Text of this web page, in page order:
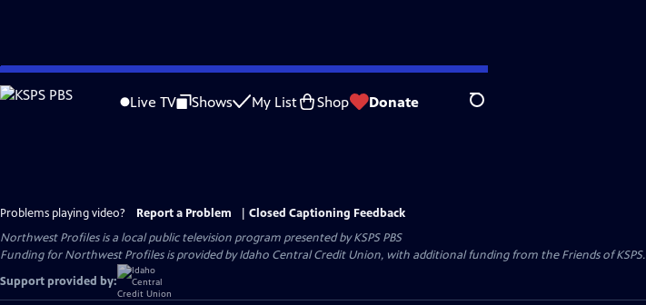
Skip
to
Live TV Shows My List Shop Donate Search
Problems playing video? Report a Problem
Closed Captioning Feedback
Northwest Profilesis a local public television program presented byKSPS PBS
Funding for Northwest Profiles is provided by Idaho Central Credit Union, with additional funding from the Friends of KSPS.
Support provided by: